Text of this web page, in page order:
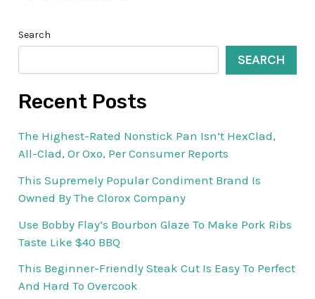
Search
SEARCH
Recent Posts
The Highest-Rated Nonstick Pan Isn’t HexClad,
All-Clad, Or Oxo, Per Consumer Reports
This Supremely Popular Condiment Brand Is
Owned By The Clorox Company
Use Bobby Flay’s Bourbon Glaze To Make Pork Ribs
Taste Like $40 BBQ
This Beginner-Friendly Steak Cut Is Easy To Perfect
And Hard To Overcook